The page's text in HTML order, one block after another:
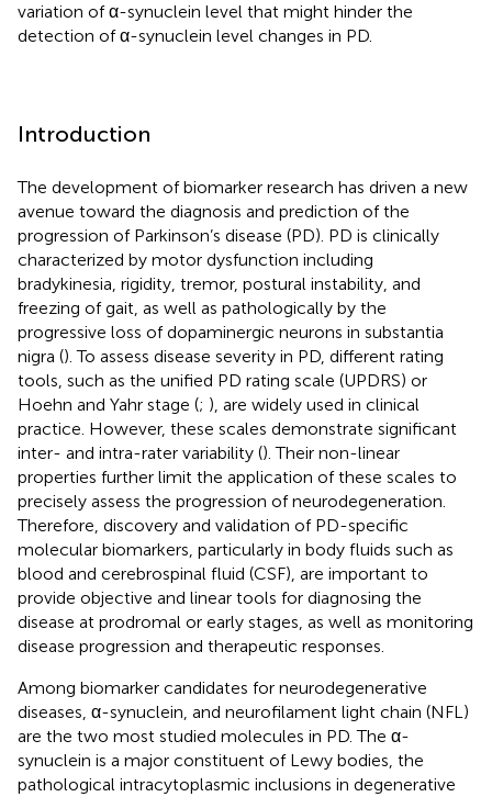
variation of α-synuclein level that might hinder the
detection of α-synuclein level changes in PD.
Introduction
The development of biomarker research has driven a new
avenue toward the diagnosis and prediction of the
progression of Parkinson’s disease (PD). PD is clinically
characterized by motor dysfunction including
bradykinesia, rigidity, tremor, postural instability, and
freezing of gait, as well as pathologically by the
progressive loss of dopaminergic neurons in substantia
nigra (). To assess disease severity in PD, different rating
tools, such as the unified PD rating scale (UPDRS) or
Hoehn and Yahr stage (; ), are widely used in clinical
practice. However, these scales demonstrate significant
inter- and intra-rater variability (). Their non-linear
properties further limit the application of these scales to
precisely assess the progression of neurodegeneration.
Therefore, discovery and validation of PD-specific
molecular biomarkers, particularly in body fluids such as
blood and cerebrospinal fluid (CSF), are important to
provide objective and linear tools for diagnosing the
disease at prodromal or early stages, as well as monitoring
disease progression and therapeutic responses.
Among biomarker candidates for neurodegenerative
diseases, α-synuclein, and neurofilament light chain (NFL)
are the two most studied molecules in PD. The α-
synuclein is a major constituent of Lewy bodies, the
pathological intracytoplasmic inclusions in degenerative